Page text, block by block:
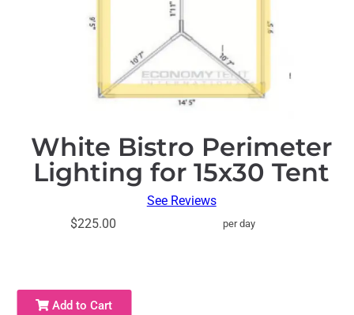
White Bistro Perimeter
Lighting for 15x30 Tent
See Reviews
$225.00
per day
Add to Cart